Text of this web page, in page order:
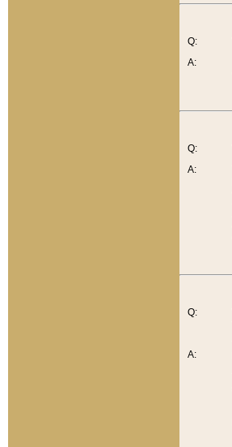
Q:
A:
Q:
A:
Q:
A: